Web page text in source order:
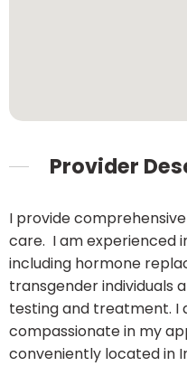
Provider
I provide
care. I am experienced
including hormone
transgender individuals
testing and treatment. I
compassionate in my
conveniently located in